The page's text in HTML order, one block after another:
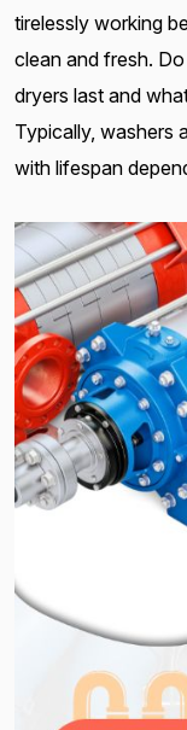
tirelessly working
clean and fresh.
dryers last and
Typically, washers
with lifespan